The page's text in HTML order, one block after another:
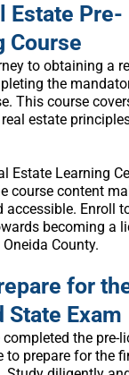
Estate Pre-
Course
to obtaining a
the
This course
estate
Estate Learning
course content
accessible. Enroll
becoming a
County.
for
State Exam
completed the pre-
to prepare for the